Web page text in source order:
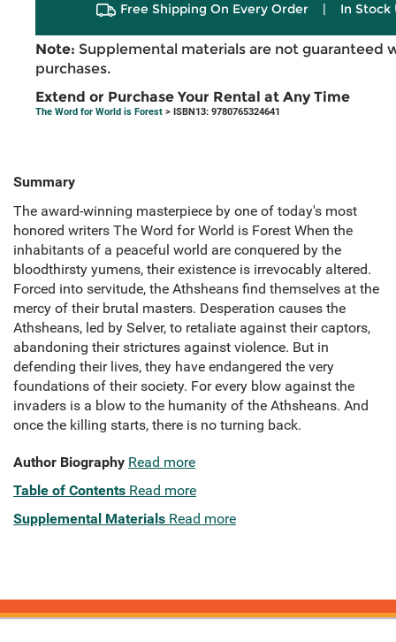
Free Shipping On Every Order | In Stock
Note: Supplemental materials are not guaranteed
purchases.
Extend or Purchase Your Rental at Any Time
The Word for World is Forest > ISBN13: 9780765324641
Summary
The award-winning masterpiece by one of today's most
honored writers The Word for World is Forest When the
inhabitants of a peaceful world are conquered by the
bloodthirsty yumens, their existence is irrevocably altered.
Forced into servitude, the Athsheans find themselves at the
mercy of their brutal masters. Desperation causes the
Athsheans, led by Selver, to retaliate against their captors,
abandoning their strictures against violence. But in
defending their lives, they have endangered the very
foundations of their society. For every blow against the
invaders is a blow to the humanity of the Athsheans. And
once the killing starts, there is no turning back.
Author Biography Read more
Table of Contents Read more
Supplemental Materials Read more